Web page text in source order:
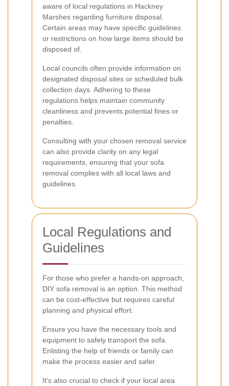
aware of local regulations in Hackney
Marshes regarding furniture disposal.
Certain areas may have specific guidelines
or restrictions on how large items should be
disposed of.
Local councils often provide information on
designated disposal sites or scheduled bulk
collection days. Adhering to these
regulations helps maintain community
cleanliness and prevents potential fines or
penalties.
Consulting with your chosen removal service
can also provide clarity on any legal
requirements, ensuring that your sofa
removal complies with all local laws and
guidelines.
Local Regulations and
Guidelines
For those who prefer a hands-on approach,
DIY sofa removal is an option. This method
can be cost-effective but requires careful
planning and physical effort.
Ensure you have the necessary tools and
equipment to safely transport the sofa.
Enlisting the help of friends or family can
make the process easier and safer.
It's also crucial to check if your local area